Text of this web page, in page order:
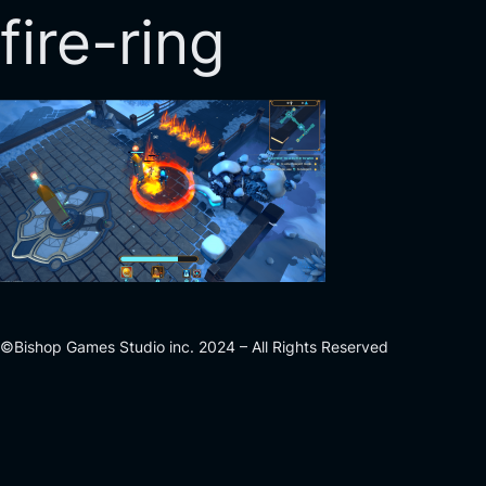
fire-ring
©Bishop Games Studio inc. 2024 – All Rights Reserved